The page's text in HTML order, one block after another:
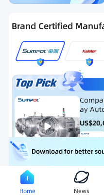
Ranking
Brand Certified
ay
uch,
US$
Meat Processing Equipment
Download for better
Home News